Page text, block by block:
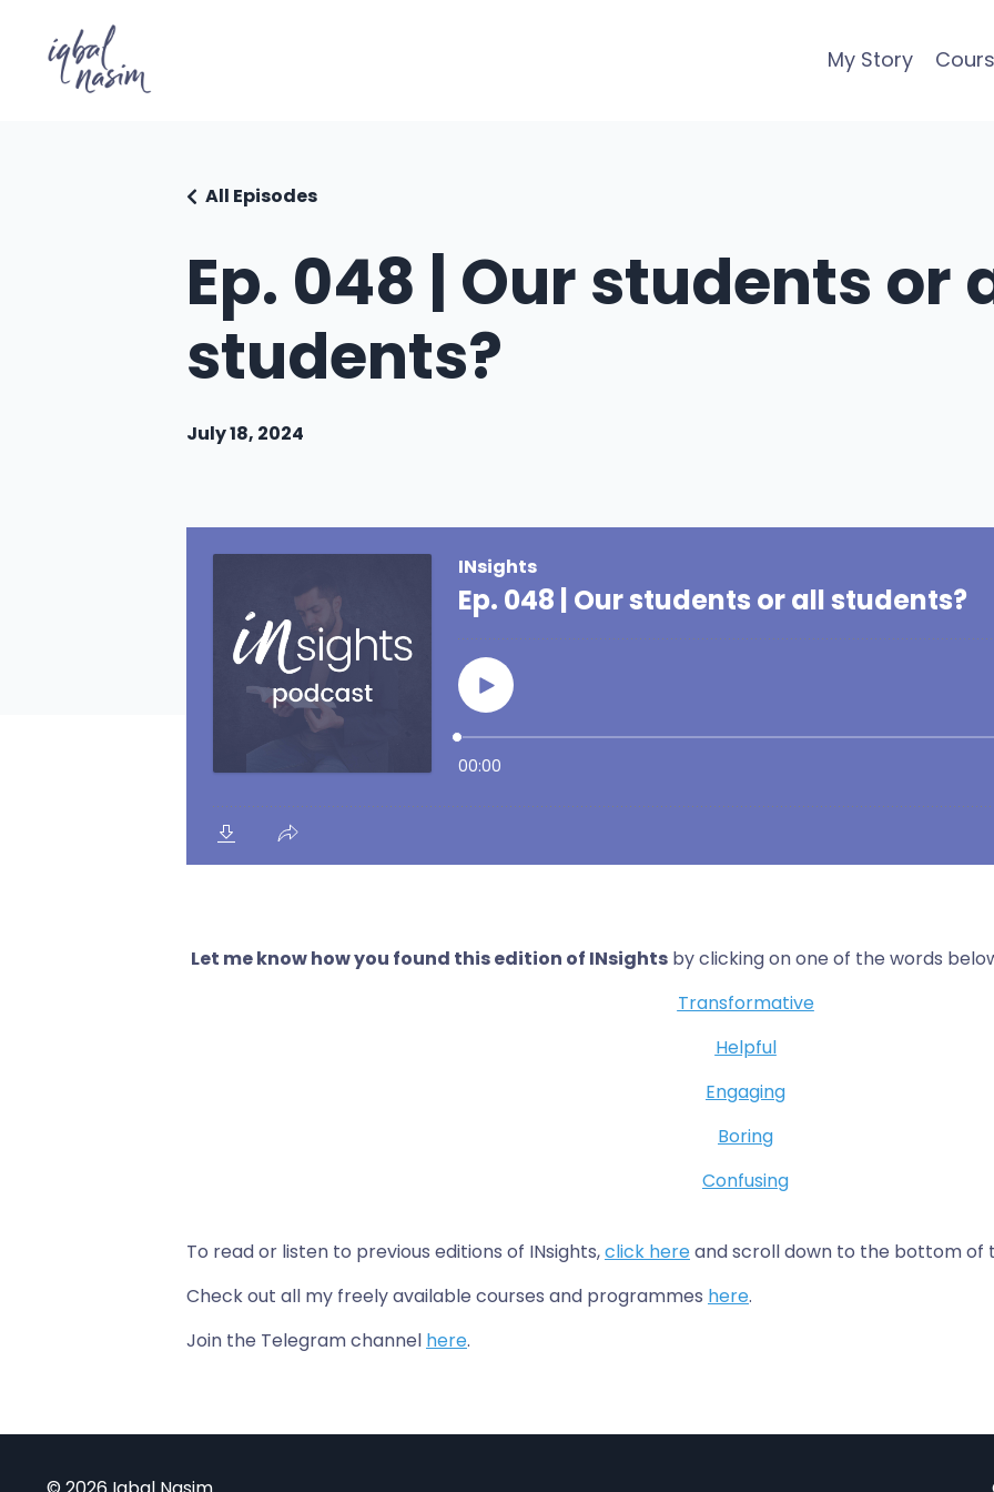
My Story
Ep. 048 | Our students or
students?
All Episodes
July 18, 2024
Let me know how you found this edition of INsights by clicking on one of the words
Transformative
Helpful
Engaging
Boring
Confusing
To read or listen to previous editions of INsights,click hereand scroll down to the bottom of
Check out all my freely available courses and programmes here.
Join the Telegram channel here.